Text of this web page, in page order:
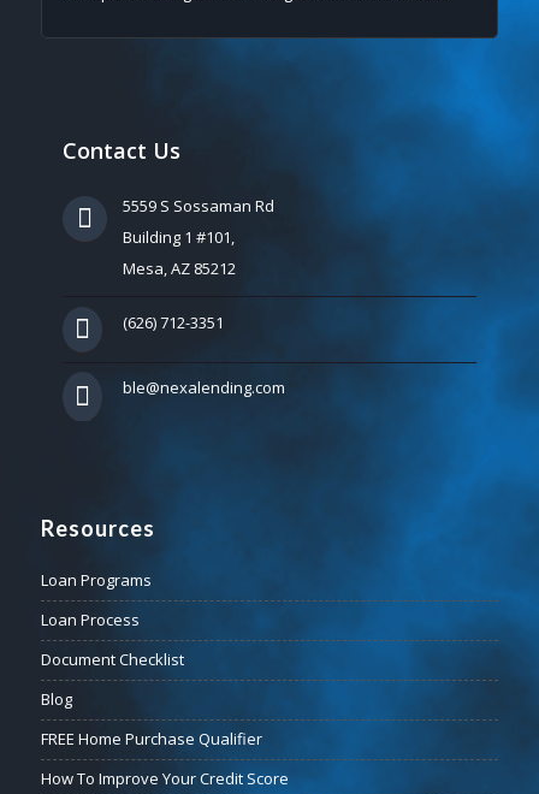
Contact Us
5559 S Sossaman Rd
Building 1 #101,
Mesa, AZ 85212
(626) 712-3351
ble@nexalending.com
Resources
Loan Programs
Loan Process
Document Checklist
Blog
FREE Home Purchase Qualifier
How To Improve Your Credit Score